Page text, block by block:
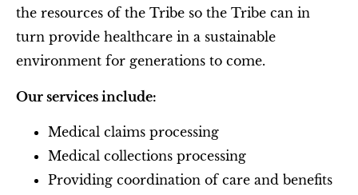
the resources of the Tribe so the Tribe can in
turn provide healthcare in a sustainable
environment for generations to come.
Our services include:
Medical claims processing
Medical collections processing
Providing coordination of care and benefits